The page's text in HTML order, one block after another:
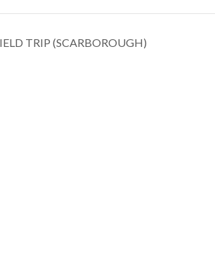
TRIP (SCARBOROUGH)